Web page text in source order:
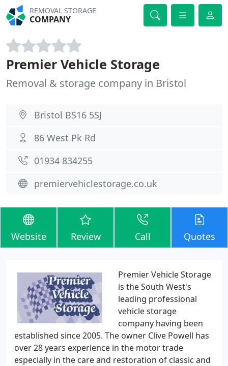
REMOVAL STORAGE
COMPANY
Premier Vehicle Storage
Removal & storage company in Bristol
Bristol BS16 5SJ
86 West Pk Rd
01934 834255
premiervehiclestorage.co.uk
Website Review Call Quotes
Premier Vehicle Storage
is the South West's
leading professional
vehicle storage
company having been
established since 2005. The owner Clive Powell has
over 28 years experience in the motor trade
especially in the care and restoration of classic and